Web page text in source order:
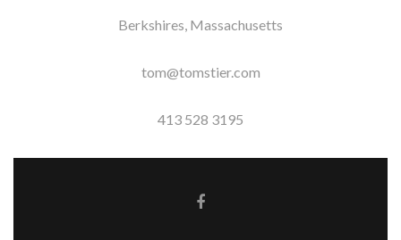
Berkshires, Massachusetts
tom@tomstier.com
413 528 3195
Facebook link